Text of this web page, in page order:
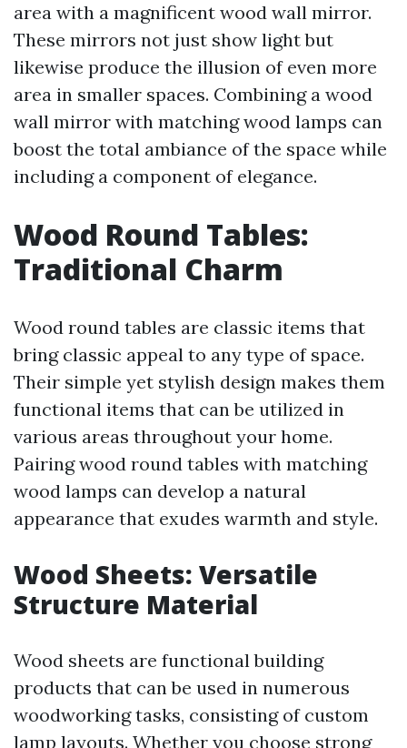
area with a magnificent wood wall mirror.
These mirrors not just show light but
likewise produce the illusion of even more
area in smaller spaces. Combining a wood
wall mirror with matching wood lamps can
boost the total ambiance of the space while
including a component of elegance.
Wood Round Tables:
Traditional Charm
Wood round tables are classic items that
bring classic appeal to any type of space.
Their simple yet stylish design makes them
functional items that can be utilized in
various areas throughout your home.
Pairing wood round tables with matching
wood lamps can develop a natural
appearance that exudes warmth and style.
Wood Sheets: Versatile
Structure Material
Wood sheets are functional building
products that can be used in numerous
woodworking tasks, consisting of custom
lamp layouts. Whether you choose strong